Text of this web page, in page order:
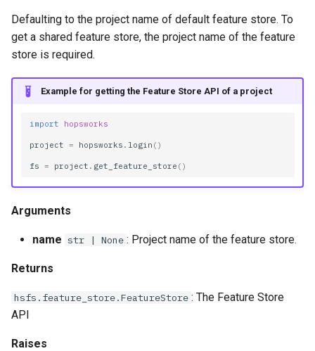
Defaulting to the project name of default feature store. To
get a shared feature store, the project name of the feature
store is required.
Example for getting the Feature Store API of a project
import hopsworks
project = hopsworks . login ()
fs = project . get_feature_store ()
Arguments
name str | None : Project name of the feature store.
Returns
hsfs.feature_store.FeatureStore : The Feature Store
API
Raises